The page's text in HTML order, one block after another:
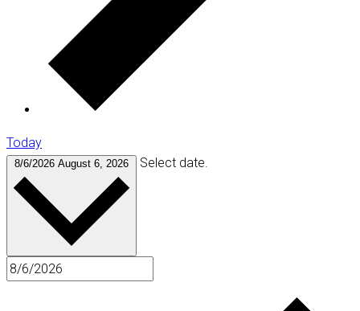
Today
8/6/2026 August 6, 2026 Select date.